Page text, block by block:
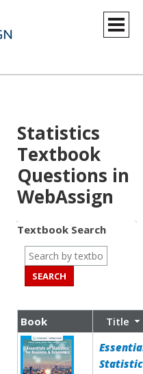
Statistics
Textbook
Questions in
WebAssign
Textbook Search
Book
Title